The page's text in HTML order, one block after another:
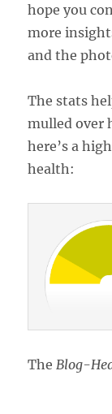
hope you
more
and the
The stats
mulled over
here’s a
health:
TheBlog-